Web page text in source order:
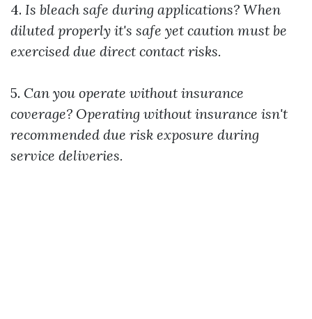
4. Is bleach safe during applications? When
diluted properly it's safe yet caution must be
exercised due direct contact risks.
5. Can you operate without insurance
coverage? Operating without insurance isn't
recommended due risk exposure during
service deliveries.